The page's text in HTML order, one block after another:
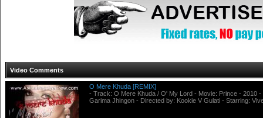
Video Comments
O Mere Khuda [REMIX]
- Track: O Mere Khuda / O' My Lord - Movie: Prince - 2010
Garima Jhingon - Directed by: Kookie V Gulati - Starring: